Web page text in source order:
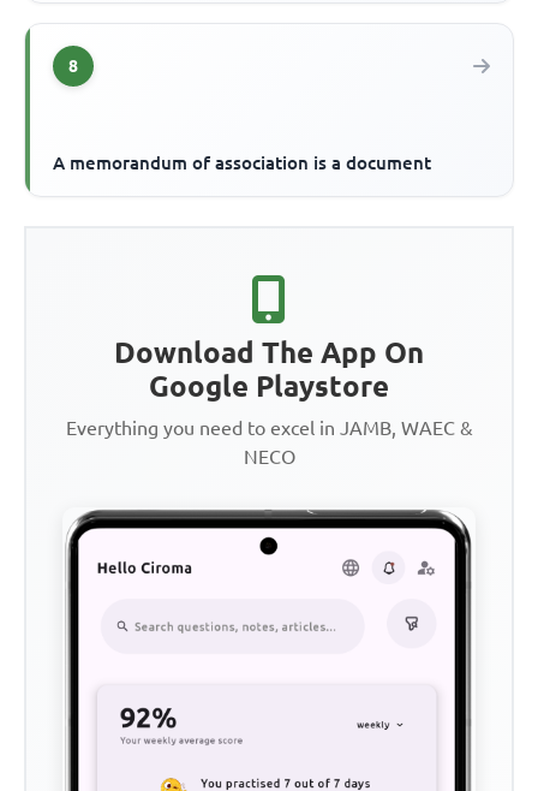
8
A memorandum of association is a document
Download The App On
Google Playstore
Everything you need to excel in JAMB, WAEC &
NECO